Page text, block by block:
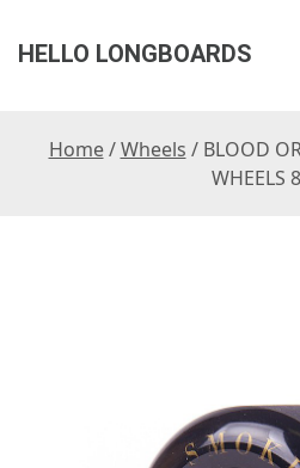
HELLO LONGBOARDS
Home/Wheels / BLOOD
WHEELS